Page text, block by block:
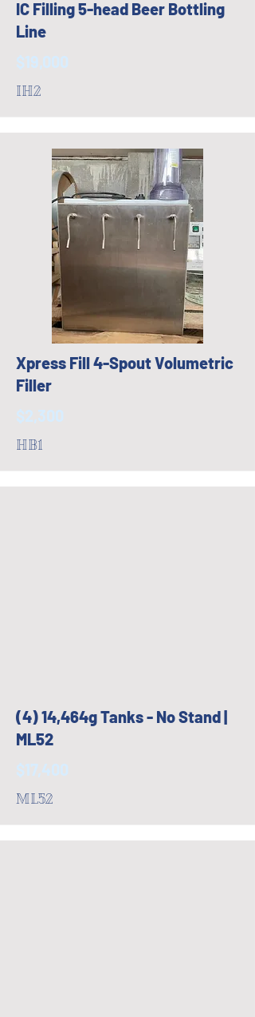
IC Filling 5-head Beer Bottling
Line
$19,000
IH2
Xpress Fill 4-Spout Volumetric
Filler
$2,300
HB1
(4) 14,464g Tanks - No Stand |
ML52
$17,400
ML52